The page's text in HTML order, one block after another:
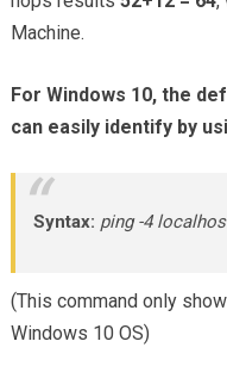
Machine.
For Windows 10, the
can easily identify by
Syntax: ping -4
(This command only
Windows 10 OS)